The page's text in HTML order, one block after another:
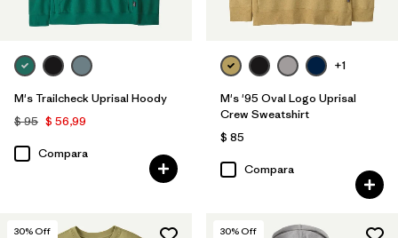
M's Trailcheck Uprisal Hoody
$ 95 $ 56,99
Compara
+1
M's '95 Oval Logo Uprisal
Crew Sweatshirt
$ 85
Compara
30% Off 30% Off